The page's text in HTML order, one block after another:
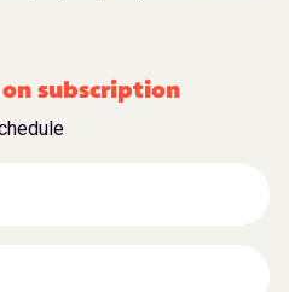
subscription